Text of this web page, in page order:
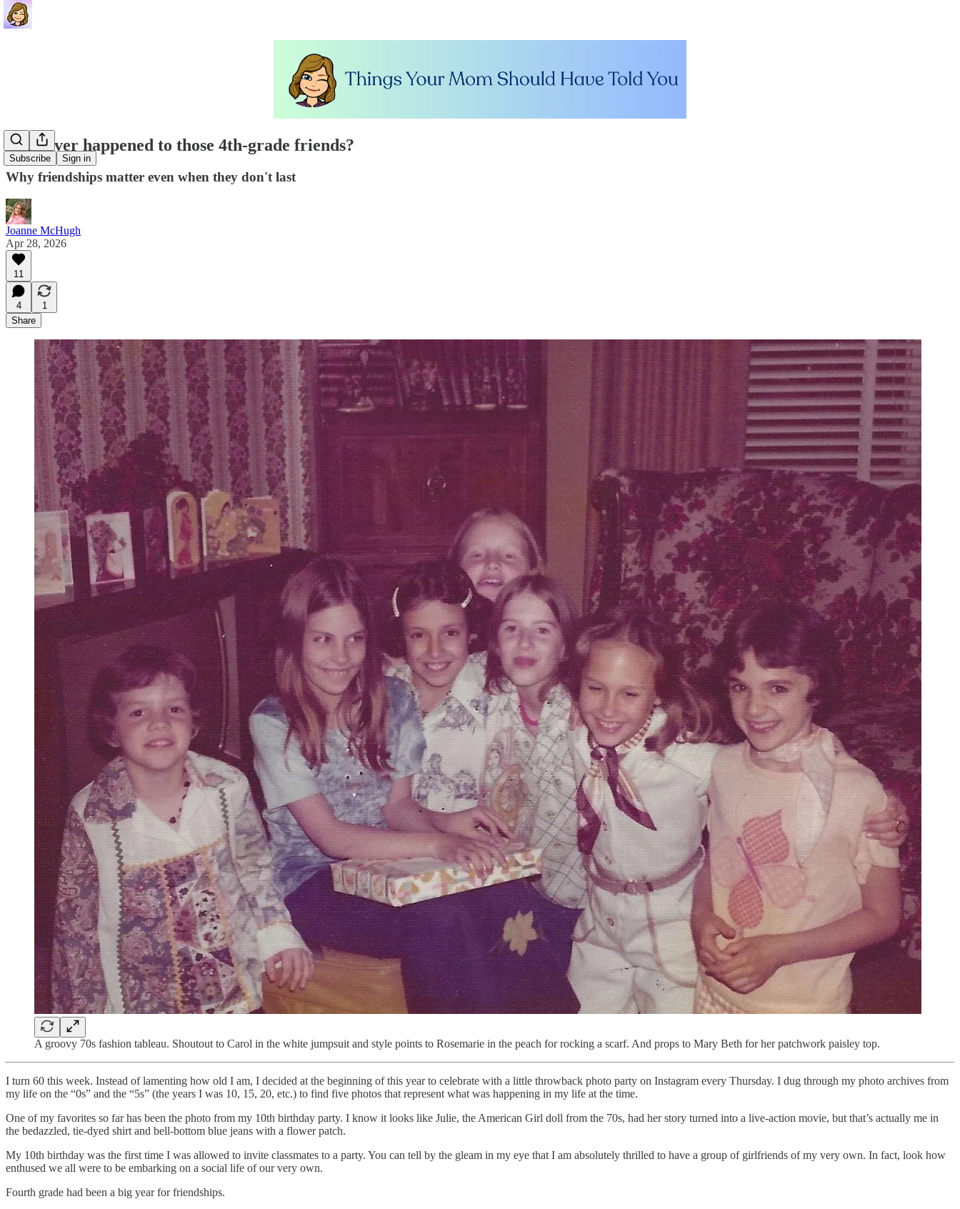
Subscribe Sign in
Whatever happened to those 4th-grade friends?
Why friendships matter even when they don't last
Joanne McHugh
Apr 28, 2026
11
4
1
Share
A groovy 70s fashion tableau. Shoutout to Carol in the white jumpsuit and style points to Rosemarie in the peach for rocking a scarf. And props to Mary Beth for her patchwork paisley top.
I turn 60 this week. Instead of lamenting how old I am, I decided at the beginning of this year to celebrate with a little throwback photo party on Instagram every Thursday. I dug through my photo archives from
my life on the “0s” and the “5s” (the years I was 10, 15, 20, etc.) to find five photos that represent what was happening in my life at the time.
One of my favorites so far has been the photo from my 10th birthday party. I know it looks like Julie, the American Girl doll from the 70s, had her story turned into a live-action movie, but that’s actually me in
the bedazzled, tie-dyed shirt and bell-bottom blue jeans with a flower patch.
My 10th birthday was the first time I was allowed to invite classmates to a party. You can tell by the gleam in my eye that I am absolutely thrilled to have a group of girlfriends of my very own. In fact, look how
enthused we all were to be embarking on a social life of our very own.
Fourth grade had been a big year for friendships.